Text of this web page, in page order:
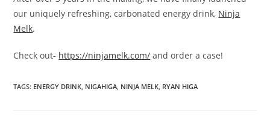
our uniquely refreshing, carbonated energy drink, Ninja
Melk.
Check out- https://ninjamelk.com/ and order a case!
TAGS: ENERGY DRINK NIGAHIGA NINJA MELK RYAN HIGA